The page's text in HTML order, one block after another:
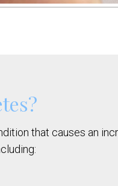
that causes an